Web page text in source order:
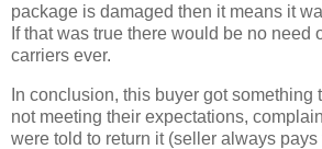
package is damaged then it means it
If that was true there would be no need
carriers ever.
In conclusion, this buyer got something
not meeting their expectations,
were told to return it (seller always pays